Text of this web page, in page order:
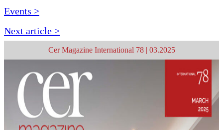
Events >
Next article >
Cer Magazine International 78 | 03.2025